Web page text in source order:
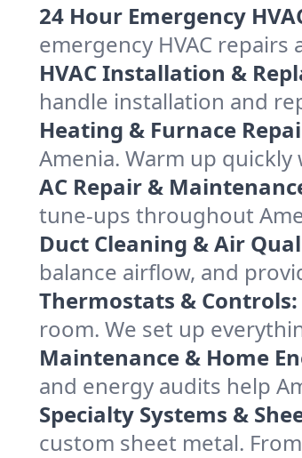
24 Hour Emergency
emergency HVAC
HVAC Installation &
handle installation and
Heating & Furnace
Amenia. Warm up
AC Repair &
tune-ups throughout
Duct Cleaning & Air
balance airflow, and
Thermostats & Controls:
room. We set up
Maintenance & Home
and energy audits help
Specialty Systems &
custom sheet metal.